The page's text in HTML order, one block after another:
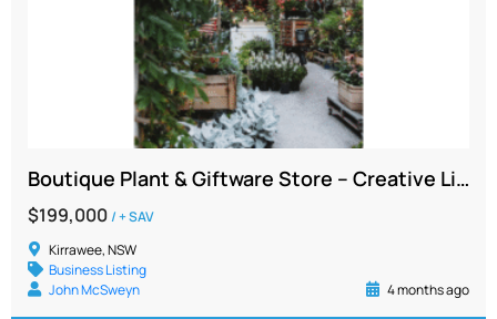
Boutique Plant & Giftware Store – Creative Lifestyle Business | Sydney
$199,000/ + SAV
Kirrawee, NSW
Business Listing
John McSweyn
4 months ago